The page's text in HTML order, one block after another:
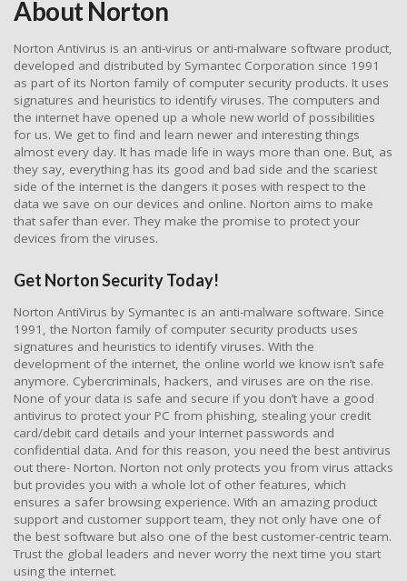
About Norton
Norton Antivirus is an anti-virus or anti-malware software product,
developed and distributed by Symantec Corporation since 1991
as part of its Norton family of computer security products. It uses
signatures and heuristics to identify viruses. The computers and
the internet have opened up a whole new world of possibilities
for us. We get to find and learn newer and interesting things
almost every day. It has made life in ways more than one. But, as
they say, everything has its good and bad side and the scariest
side of the internet is the dangers it poses with respect to the
data we save on our devices and online. Norton aims to make
that safer than ever. They make the promise to protect your
devices from the viruses.
Get Norton Security Today!
Norton AntiVirus by Symantec is an anti-malware software. Since
1991, the Norton family of computer security products uses
signatures and heuristics to identify viruses. With the
development of the internet, the online world we know isn’t safe
anymore. Cybercriminals, hackers, and viruses are on the rise.
None of your data is safe and secure if you don’t have a good
antivirus to protect your PC from phishing, stealing your credit
card/debit card details and your Internet passwords and
confidential data. And for this reason, you need the best antivirus
out there- Norton. Norton not only protects you from virus attacks
but provides you with a whole lot of other features, which
ensures a safer browsing experience. With an amazing product
support and customer support team, they not only have one of
the best software but also one of the best customer-centric team.
Trust the global leaders and never worry the next time you start
using the internet.